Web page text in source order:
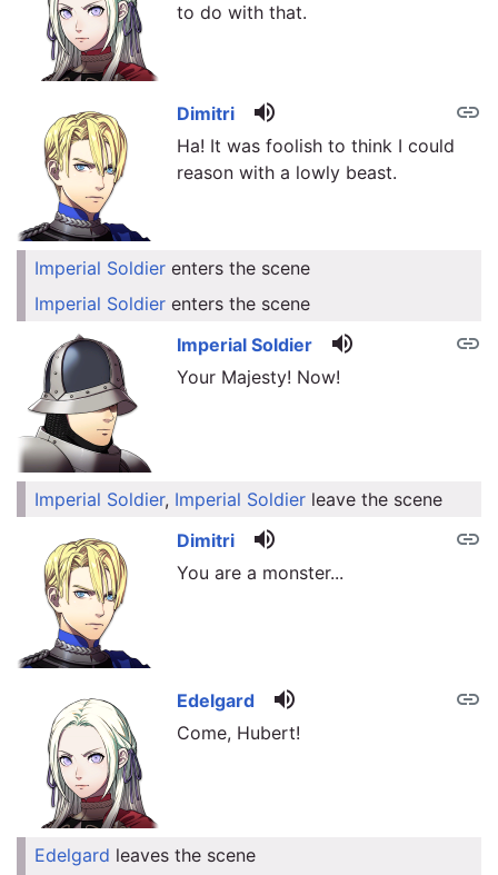
to do with that.
link
Dimitri volume_up
Ha! It was foolish to think I could
reason with a lowly beast.
Imperial Soldier enters the scene
Imperial Soldier enters the scene
link
Imperial Soldier volume_up
Your Majesty! Now!
Imperial Soldier, Imperial Soldier leave the scene
link
Dimitri volume_up
You are a monster...
link
Edelgard volume_up
Come, Hubert!
Edelgard leaves the scene